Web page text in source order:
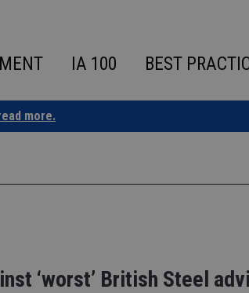
IA 100 BEST
more.
‘worst’ British Steel